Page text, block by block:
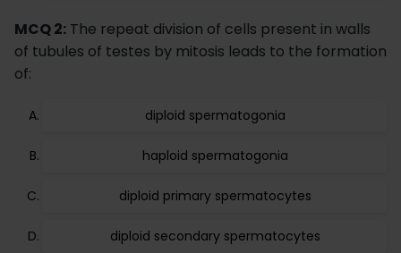
MCQ 2: The repeat division of cells present in walls
of tubules of testes by mitosis leads to the formation
of:
diploid spermatogonia
haploid spermatogonia
diploid primary spermatocytes
diploid secondary spermatocytes